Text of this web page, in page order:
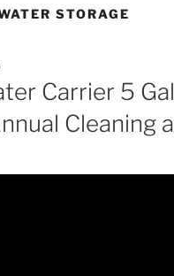
STORAGE
Carrier 5
Cleaning